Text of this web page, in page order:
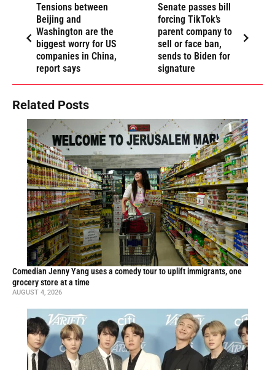
Tensions between
Beijing and
Washington are the
biggest worry for US
companies in China,
report says
Senate passes bill
forcing TikTok’s
parent company to
sell or face ban,
sends to Biden for
signature
Related Posts
Comedian Jenny Yang uses a comedy tour to uplift immigrants, one
grocery store at a time
AUGUST 4, 2026